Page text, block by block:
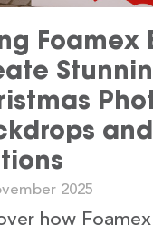
Foamex
2025
how